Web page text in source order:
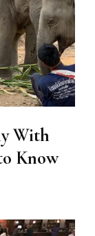
With
Know